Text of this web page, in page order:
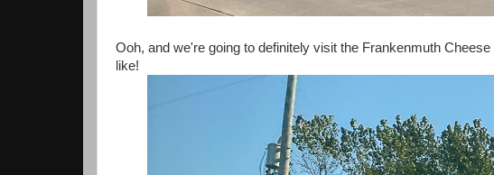
Ooh, and we're going to definitely visit the Frankenmuth
like!